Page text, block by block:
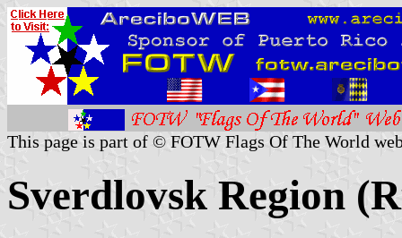
This page is part of © FOTW Flags Of The World
Sverdlovsk Region